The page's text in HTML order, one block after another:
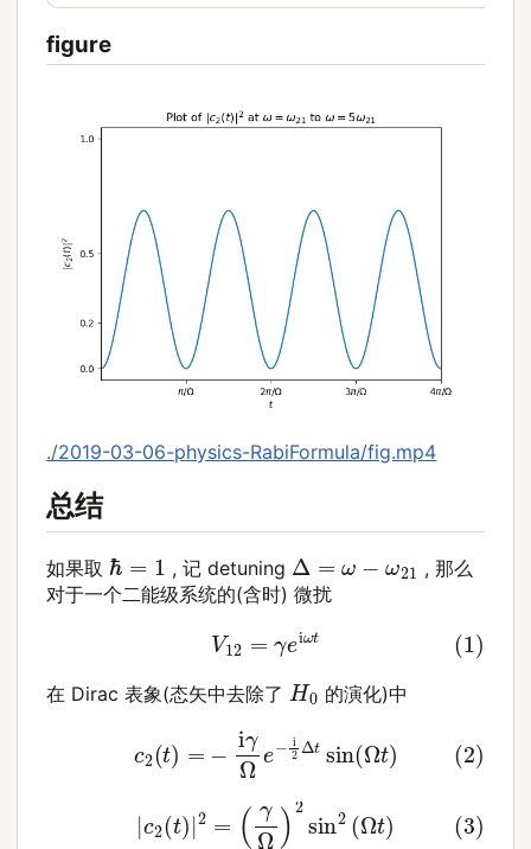
figure
./2019-03-06-physics-RabiFormula/fig.mp4
总结
如果取 ℏ , 记 detuning Δ − 21
, 那么
对于一个二能级系统的(含时) 微扰
(1)V eiω
在 Dirac 表象(态矢中去除了 H0 的演化)中
γΩ −
= (γ Ω )2